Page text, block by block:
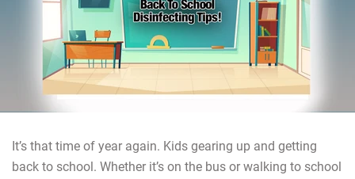
It’s that time of year again. Kids gearing up and getting
back to school. Whether it’s on the bus or walking to school